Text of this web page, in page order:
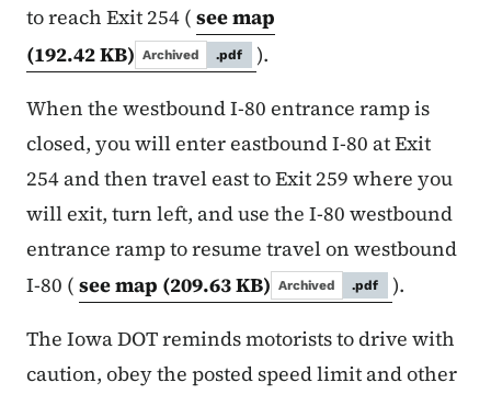
to reach Exit 254 ( see map
(192.42 KB) Archived .pdf
).
When the westbound I-80 entrance ramp is
closed, you will enter eastbound I-80 at Exit
254 and then travel east to Exit 259 where you
will exit, turn left, and use the I-80 westbound
entrance ramp to resume travel on westbound
I-80 ( see map (209.63 KB) Archived .pdf
).
The Iowa DOT reminds motorists to drive with
caution, obey the posted speed limit and other